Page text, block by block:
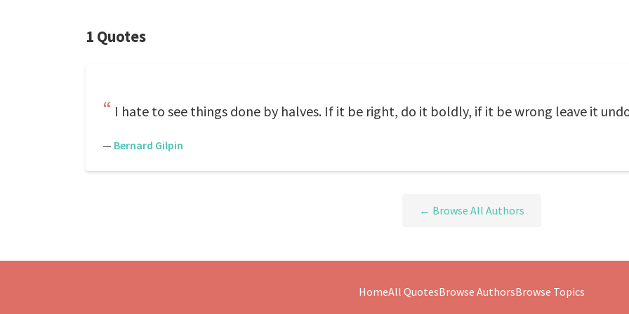
1 Quotes
I hate to see things done by halves. If it be right, do it boldly, if it be wrong leave it
— Bernard Gilpin
← Browse All Authors
HomeAll QuotesBrowse AuthorsBrowse Topics